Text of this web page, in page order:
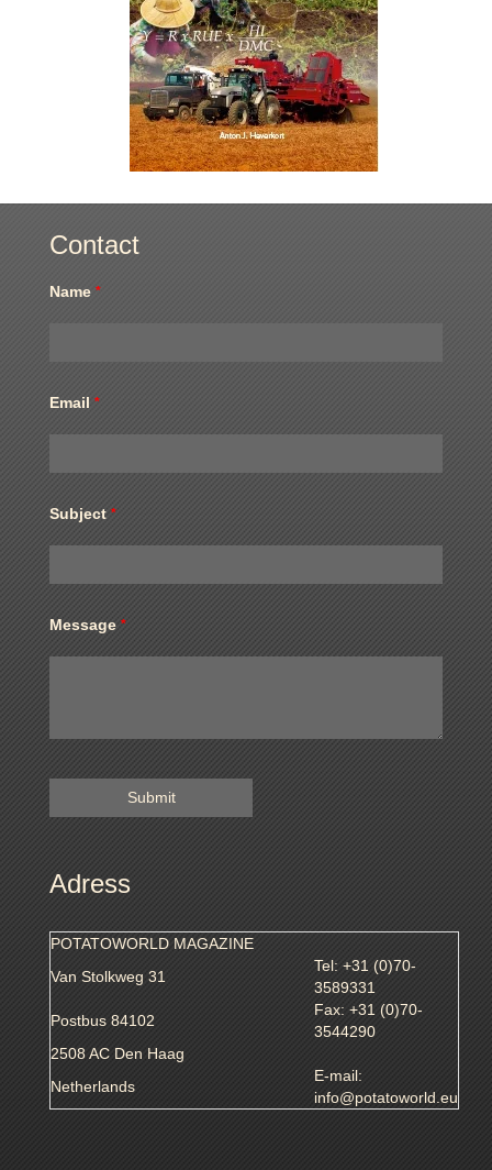
Contact
Name *
Email *
Subject *
Message *
Adress
POTATOWORLD MAGAZINE
Van Stolkweg 31
Tel: +31 (0)70-
3589331
Postbus 84102
Fax: +31 (0)70-
3544290
2508 AC Den Haag
Netherlands
E-mail:
info@potatoworld.eu